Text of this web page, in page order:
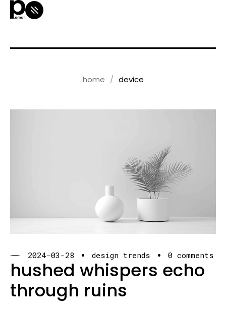
home device
2024-03-28 design trends 0 comments
hushed whispers echo
through ruins